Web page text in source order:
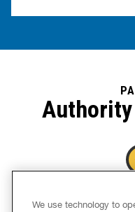
Authority
We use technology to